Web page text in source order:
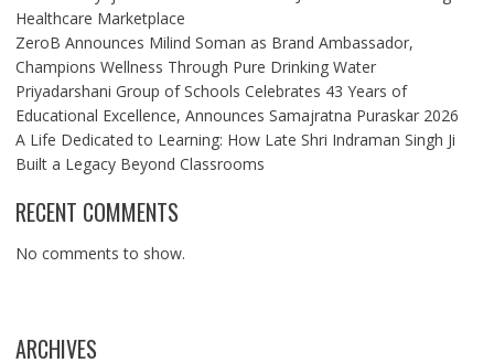
Healthcare Marketplace
ZeroB Announces Milind Soman as Brand Ambassador,
Champions Wellness Through Pure Drinking Water
Priyadarshani Group of Schools Celebrates 43 Years of
Educational Excellence, Announces Samajratna Puraskar 2026
A Life Dedicated to Learning: How Late Shri Indraman Singh Ji
Built a Legacy Beyond Classrooms
RECENT COMMENTS
No comments to show.
ARCHIVES